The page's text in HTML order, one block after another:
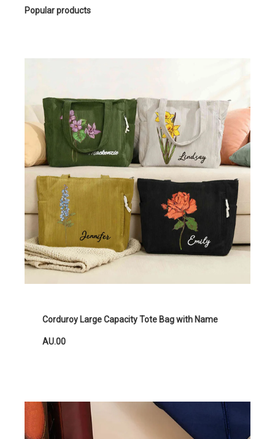
Popular products
Corduroy Large Capacity Tote Bag with Name
AU.00